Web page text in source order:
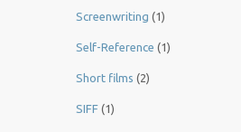
Screenwriting (1)
Self-Reference (1)
Short films (2)
SIFF (1)